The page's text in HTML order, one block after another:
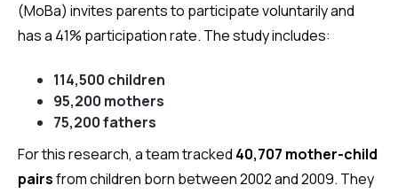
(MoBa) invites parents to participate voluntarily and
has a 41% participation rate. The study includes:
114,500 children
95,200 mothers
75,200 fathers
For this research, a team tracked 40,707 mother-child
pairsfrom children born between 2002 and 2009. They